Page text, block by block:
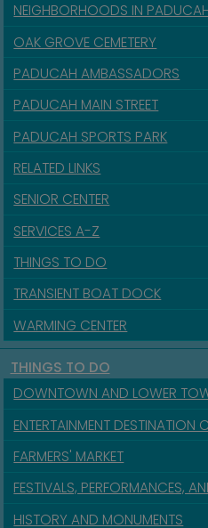
NEIGHBORHOODS IN
OAK GROVE CEMETERY
PADUCAH AMBASSADORS
PADUCAH MAIN STREET
PADUCAH SPORTS PARK
RELATED LINKS
SENIOR CENTER
SERVICES A-Z
THINGS TO DO
TRANSIENT BOAT DOCK
WARMING CENTER
THINGS TO DO
DOWNTOWN AND LOWER
ENTERTAINMENT
FARMERS' MARKET
FESTIVALS, PERFORMANCES,
HISTORY AND MONUMENTS